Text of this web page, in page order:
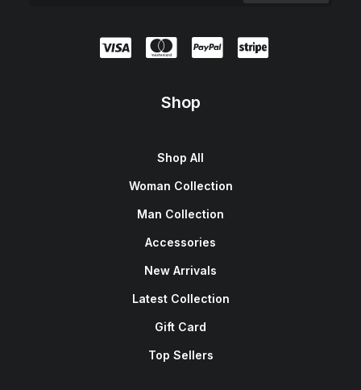
Shop
Shop All
Woman Collection
Man Collection
Accessories
New Arrivals
Latest Collection
Gift Card
Top Sellers